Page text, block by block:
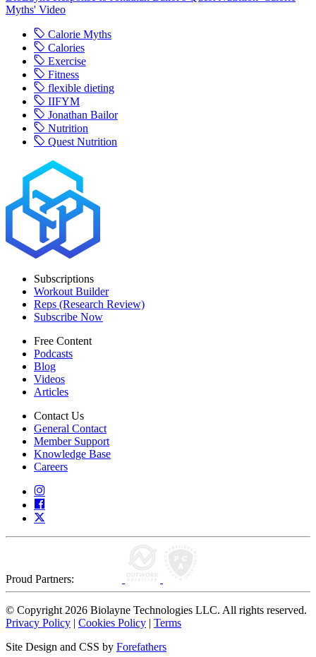
Myths' Video
Calorie Myths
Calories
Exercise
Fitness
flexible dieting
IIFYM
Jonathan Bailor
Nutrition
Quest Nutrition
Subscriptions
Workout Builder
Reps (Research Review)
Subscribe Now
Free Content
Podcasts
Blog
Videos
Articles
Contact Us
General Contact
Member Support
Knowledge Base
Careers
Proud Partners:
© Copyright 2026 Biolayne Technologies LLC. All rights reserved.
Privacy Policy | Cookies Policy | Terms
Site Design and CSS by Forefathers